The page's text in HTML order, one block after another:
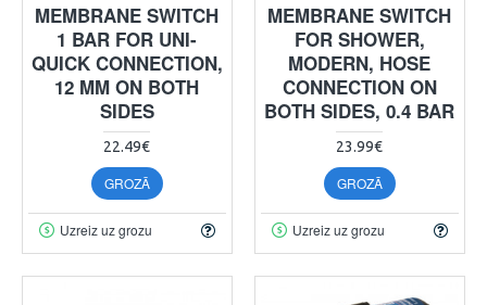
MEMBRANE SWITCH
1 BAR FOR UNI-
QUICK CONNECTION,
12 MM ON BOTH
SIDES
22.49€
GROZĀ
Uzreiz uz grozu
MEMBRANE SWITCH
FOR SHOWER,
MODERN, HOSE
CONNECTION ON
BOTH SIDES, 0.4 BAR
23.99€
GROZĀ
Uzreiz uz grozu